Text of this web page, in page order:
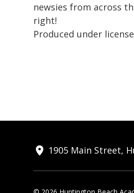
newsies from across
right!
Produced under
1905 Main Street,